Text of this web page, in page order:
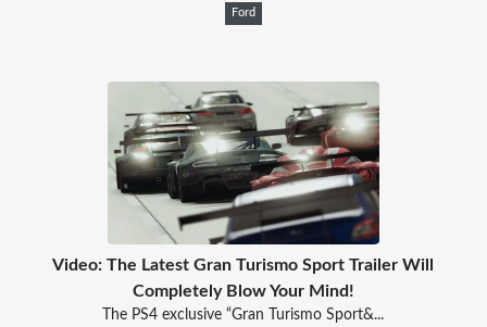
Ford
Video: The Latest Gran Turismo Sport Trailer Will
Completely Blow Your Mind!
The PS4 exclusive “Gran Turismo Sport&...